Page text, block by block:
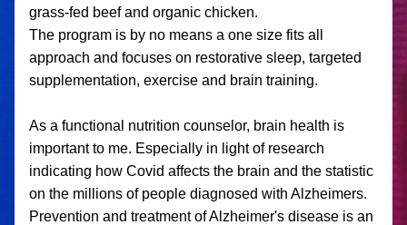
grass-fed beef and organic chicken.
The program is by no means a one size fits all
approach and focuses on restorative sleep, targeted
supplementation, exercise and brain training.
As a functional nutrition counselor, brain health is
important to me. Especially in light of research
indicating how Covid affects the brain and the statistic
on the millions of people diagnosed with Alzheimers.
Prevention and treatment of Alzheimer's disease is an